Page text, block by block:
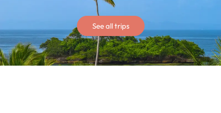
See all trips